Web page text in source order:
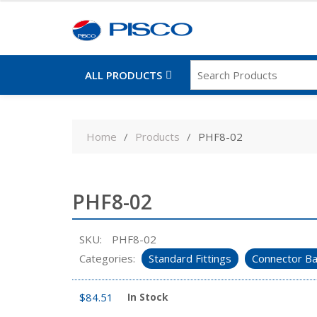
ALL PRODUCTS
Home Products PHF8-02
PHF8-02
SKU:
PHF8-02
Categories:
Standard Fittings Connector
$84.51 In Stock